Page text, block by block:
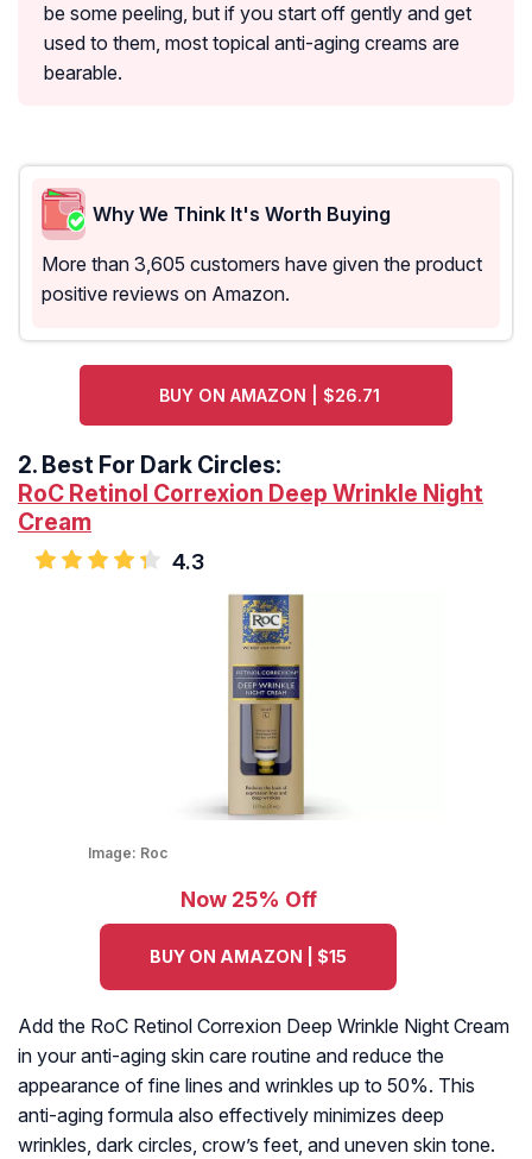
be some peeling, but if you start off gently and get
used to them, most topical anti-aging creams are
bearable.
Why We Think It's Worth Buying
More than 3,605 customers have given the product
positive reviews on Amazon.
BUY ON AMAZON | $26.71
2. Best For Dark Circles:
RoC Retinol Correxion Deep Wrinkle Night
Cream
4.3
Image: Roc
Now 25% Off
BUY ON AMAZON | $15
Add the RoC Retinol Correxion Deep Wrinkle Night Cream
in your anti-aging skin care routine and reduce the
appearance of fine lines and wrinkles up to 50%. This
anti-aging formula also effectively minimizes deep
wrinkles, dark circles, crow’s feet, and uneven skin tone.